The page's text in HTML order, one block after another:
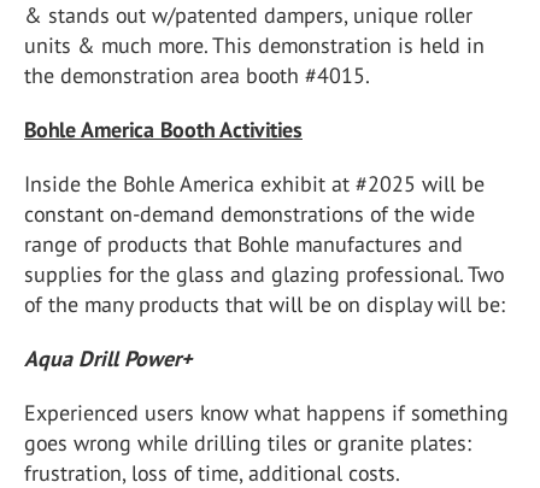
& stands out w/patented dampers, unique roller
units & much more. This demonstration is held in
the demonstration area booth #4015.
Bohle America Booth Activities
Inside the Bohle America exhibit at #2025 will be
constant on-demand demonstrations of the wide
range of products that Bohle manufactures and
supplies for the glass and glazing professional. Two
of the many products that will be on display will be:
Aqua Drill Power+
Experienced users know what happens if something
goes wrong while drilling tiles or granite plates:
frustration, loss of time, additional costs.